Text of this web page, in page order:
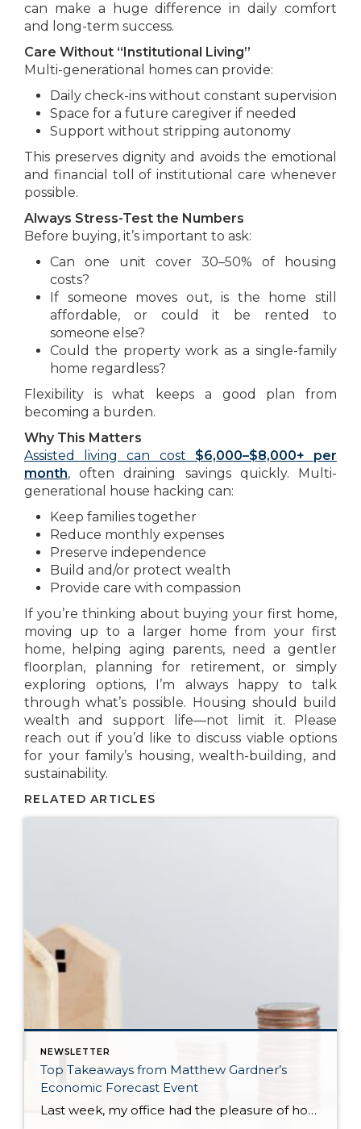
can make a huge difference in daily comfort
and long-term success.
Care Without “Institutional Living”
Multi-generational homes can provide:
Daily check-ins without constant supervision
Space for a future caregiver if needed
Support without stripping autonomy
This preserves dignity and avoids the emotional
and financial toll of institutional care whenever
possible.
Always Stress-Test the Numbers
Before buying, it’s important to ask:
Can one unit cover 30–50% of housing
costs?
If someone moves out, is the home still
affordable, or could it be rented to
someone else?
Could the property work as a single-family
home regardless?
Flexibility is what keeps a good plan from
becoming a burden.
Why This Matters
Assisted living can cost $6,000–$8,000+ per
month, often draining savings quickly. Multi-
generational house hacking can:
Keep families together
Reduce monthly expenses
Preserve independence
Build and/or protect wealth
Provide care with compassion
If you’re thinking about buying your first home,
moving up to a larger home from your first
home, helping aging parents, need a gentler
floorplan, planning for retirement, or simply
exploring options, I’m always happy to talk
through what’s possible. Housing should build
wealth and support life—not limit it. Please
reach out if you’d like to discuss viable options
for your family’s housing, wealth-building, and
sustainability.
RELATED ARTICLES
NEWSLETTER
Top Takeaways from Matthew Gardner’s
Economic Forecast Event
Last week, my office had the pleasure of hosting esteemed economist Matthew Gardner, who presented his Economic and Housing Market Forecast for 2026. He looked at the national and local (King & Snohomish counties) economies and housing markets and shared his insights. This included a look back at 2025 and a gathering of facts, trends, and […]